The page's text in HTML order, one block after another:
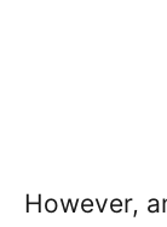
However,